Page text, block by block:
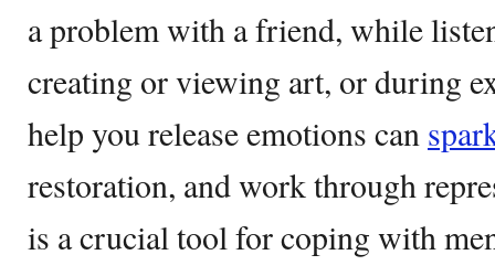
a problem with a friend, while
creating or viewing art, or during
help you release emotions can
restoration, and work through
is a crucial tool for coping with